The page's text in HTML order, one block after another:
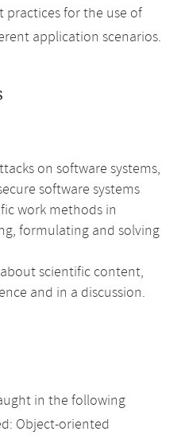
practices for the use of
application scenarios.
on software systems,
software systems
work methods in
formulating and solving
scientific content,
and in a discussion.
in the following
Object-oriented